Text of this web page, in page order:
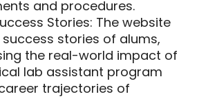
and procedures.
Stories: The website
stories of alums,
the real-world impact of
lab assistant program
trajectories of